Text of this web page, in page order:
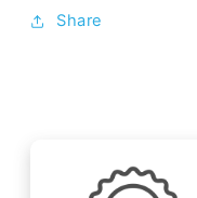
Share